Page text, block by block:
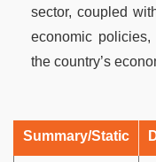
sector, coupled
economic
the country’s
Summary/Static